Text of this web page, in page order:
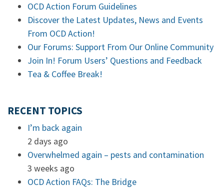
OCD Action Forum Guidelines
Discover the Latest Updates, News and Events
From OCD Action!
Our Forums: Support From Our Online Community
Join In! Forum Users’ Questions and Feedback
Tea & Coffee Break!
RECENT TOPICS
I’m back again
2 days ago
Overwhelmed again – pests and contamination
3 weeks ago
OCD Action FAQs: The Bridge